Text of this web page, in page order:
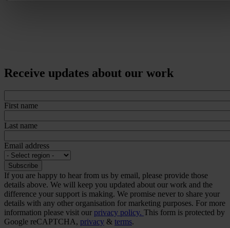
Receive updates about our work
First name
Last name
Email address
If you are happy to hear from us by email, please provide those
details above. We will keep you updated about our work and the
difference your support is making. We promise never to share your
details with any other organisation for marketing purposes. For more
information please visit our privacy policy. This form is protected by
Google reCAPTCHA, privacy & terms.